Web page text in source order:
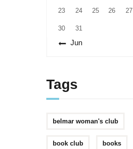
23 24 25 26 27
30 31
« Jun
Tags
belmar woman's club
book club books